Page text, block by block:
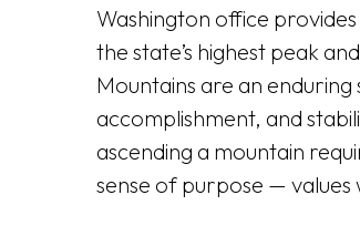
Washington office
the state’s highest peak
Mountains are an
accomplishment, and
ascending a mountain
sense of purpose — values